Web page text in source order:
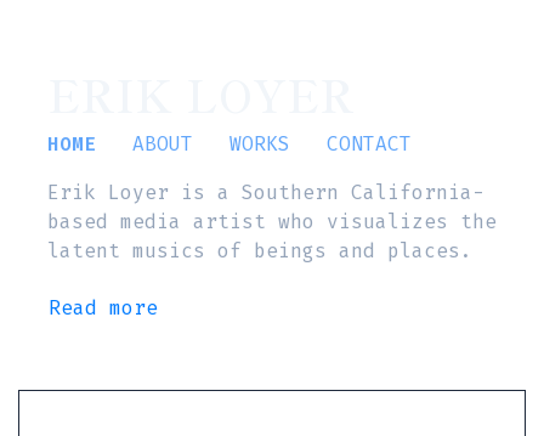
HOME ABOUT WORKS
CONTACT
Erik Loyer is a Southern California-
based media artist who visualizes the
latent musics of beings and places.
Read more